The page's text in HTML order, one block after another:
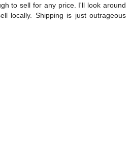
to sell for any price. I'll look around
locally. Shipping is just outrageous